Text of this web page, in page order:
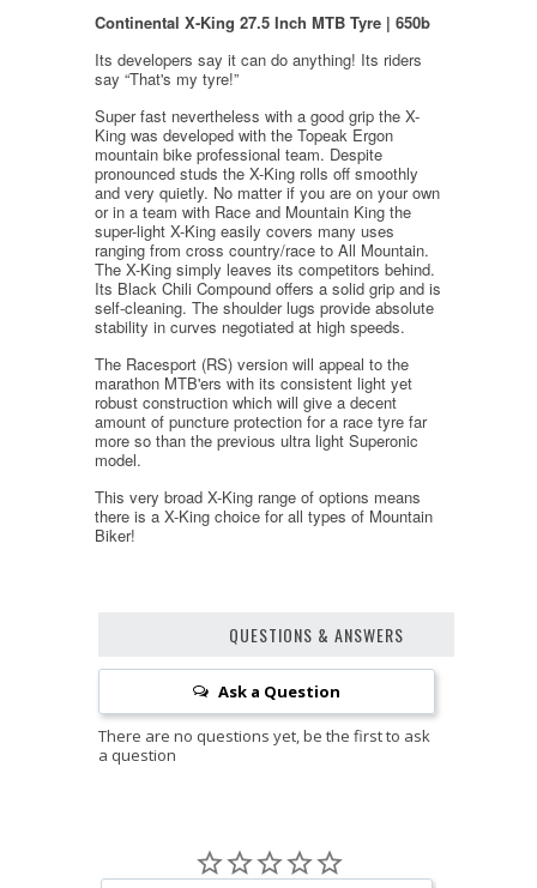
Continental X-King 27.5 Inch MTB Tyre | 650b
Its developers say it can do anything! Its riders
say “That's my tyre!”
Super fast nevertheless with a good grip the X-
King was developed with the Topeak Ergon
mountain bike professional team. Despite
pronounced studs the X-King rolls off smoothly
and very quietly. No matter if you are on your own
or in a team with Race and Mountain King the
super-light X-King easily covers many uses
ranging from cross country/race to All Mountain.
The X-King simply leaves its competitors behind.
Its Black Chili Compound offers a solid grip and is
self-cleaning. The shoulder lugs provide absolute
stability in curves negotiated at high speeds.
The Racesport (RS) version will appeal to the
marathon MTB'ers with its consistent light yet
robust construction which will give a decent
amount of puncture protection for a race tyre far
more so than the previous ultra light Superonic
model.
This very broad X-King range of options means
there is a X-King choice for all types of Mountain
Biker!
QUESTIONS & ANSWERS
Ask a Question